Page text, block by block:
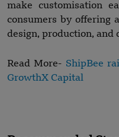
make customisation
consumers by offering
design, production, and
Read More- ShipBee
GrowthX Capital